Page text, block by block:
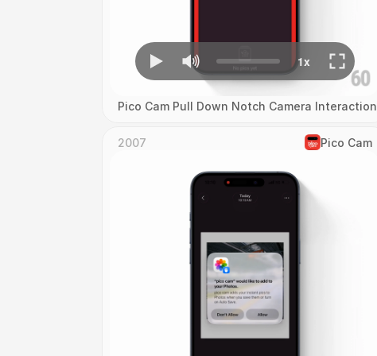
Pico Cam Pull Down Notch Camera Interaction
2007 Pico Cam